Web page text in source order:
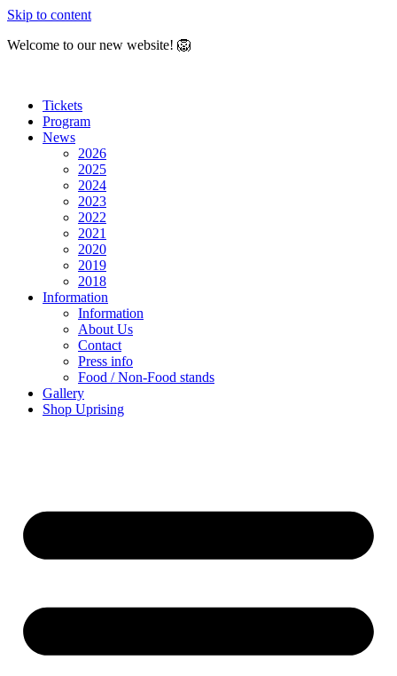
Skip to content
Welcome to our new website! 🦁
Tickets
Program
News
2026
2025
2024
2023
2022
2021
2020
2019
2018
Information
Information
About Us
Contact
Press info
Food / Non-Food stands
Gallery
Shop Uprising